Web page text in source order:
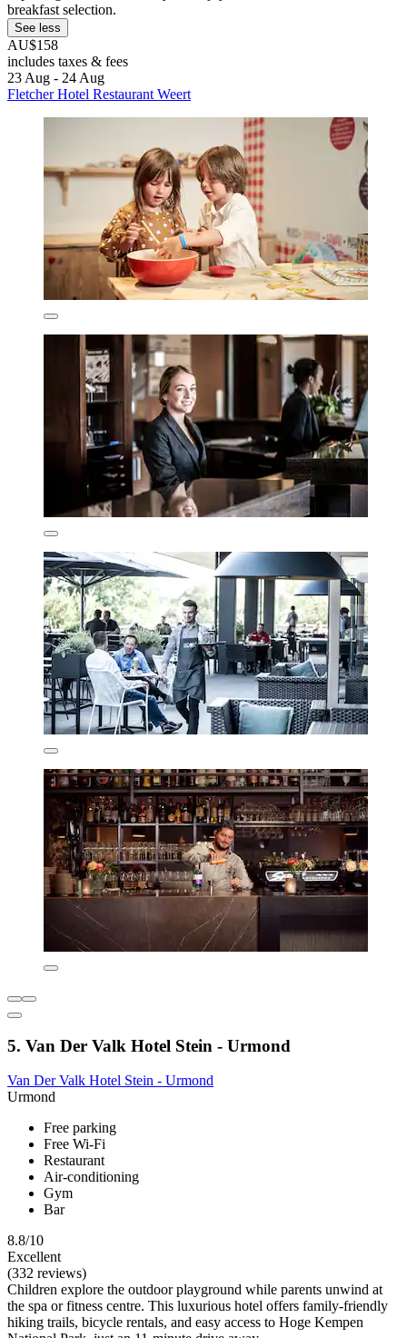
breakfast selection.
See less
AU$158
includes taxes & fees
23 Aug - 24 Aug
Fletcher Hotel Restaurant Weert
5. Van Der Valk Hotel Stein - Urmond
Van Der Valk Hotel Stein - Urmond
Urmond
Free parking
Free Wi-Fi
Restaurant
Air-conditioning
Gym
Bar
8.8/10
Excellent
(332 reviews)
Children explore the outdoor playground while parents unwind at
the spa or fitness centre. This luxurious hotel offers family-friendly
hiking trails, bicycle rentals, and easy access to Hoge Kempen